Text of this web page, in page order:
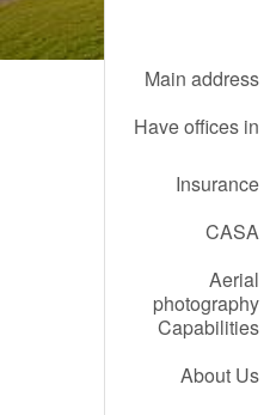
Main address
Have offices in
Insurance
CASA
Aerial
photography
Capabilities
About Us